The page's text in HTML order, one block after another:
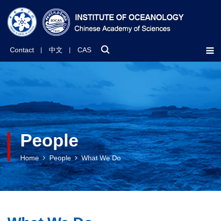
Contact 中文 CAS
People
Home People What We Do